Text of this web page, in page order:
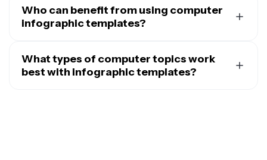
Who can benefit from using computer
infographic templates?
range of users including teachers and students
explaining programming concepts, IT professionals
What types of computer topics work
best with infographic templates?